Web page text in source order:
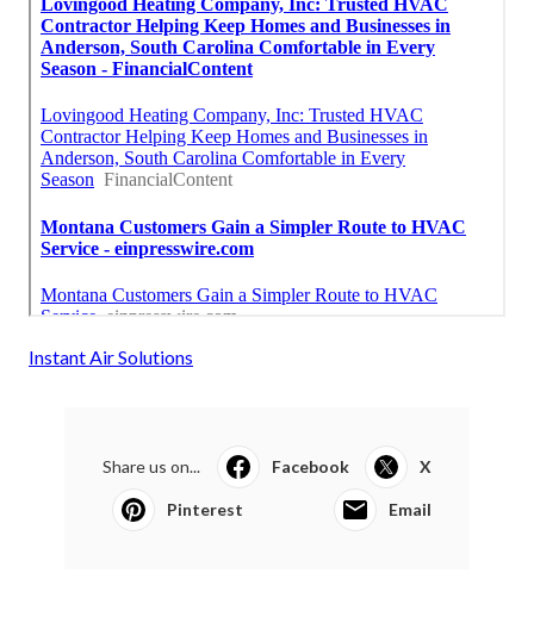
Instant Air Solutions
Share us on... Facebook X
Pinterest Email